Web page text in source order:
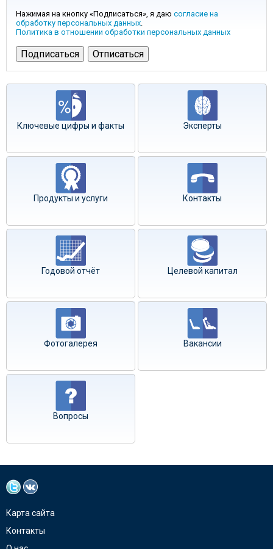
Нажимая на кнопку «Подписаться», я даю согласие на
обработку персональных данных.
Политика в отношении обработки персональных данных
Ключевые цифры и факты Эксперты
Продукты и услуги Контакты
Годовой отчёт Целевой капитал
Фотогалерея Вакансии
Вопросы
Карта сайта
Контакты